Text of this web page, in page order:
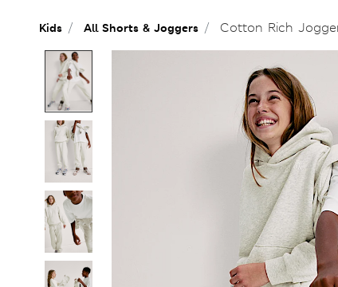
Kids All Shorts & Joggers Cotton Rich